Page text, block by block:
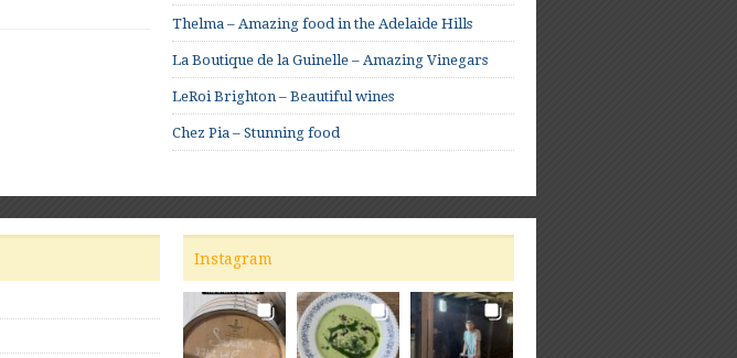
Thelma – Amazing food in the Adelaide Hills
La Boutique de la Guinelle – Amazing Vinegars
LeRoi Brighton – Beautiful wines
Chez Pia – Stunning food
Instagram